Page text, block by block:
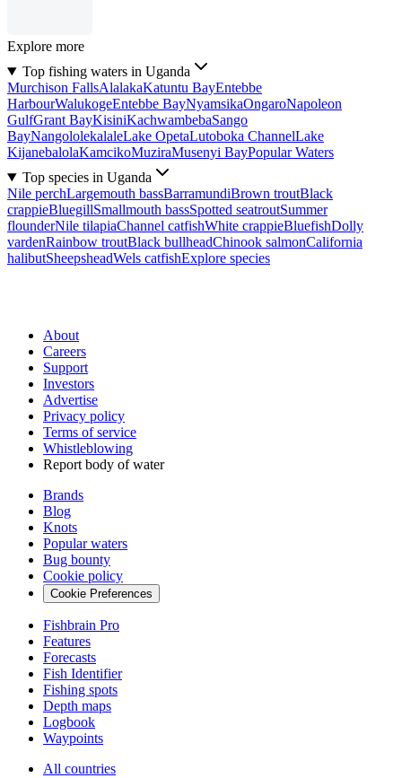
Explore more
Top fishing waters in Uganda
Murchison FallsAlalakaKatuntu BayEntebbe
HarbourWalukogeEntebbe BayNyamsikaOngaroNapoleon
GulfGrant BayKisiniKachwambebaSango
BayNangololekalaleLake OpetaLutoboka ChannelLake
KijanebalolaKamcikoMuziraMusenyi BayPopular Waters
Top species in Uganda
Nile perchLargemouth bassBarramundiBrown troutBlack
crappieBluegillSmallmouth bassSpotted seatroutSummer
flounderNile tilapiaChannel catfishWhite crappieBluefishDolly
vardenRainbow troutBlack bullheadChinook salmonCalifornia
halibutSheepsheadWels catfishExplore species
About
Careers
Support
Investors
Advertise
Privacy policy
Terms of service
Whistleblowing
Report body of water
Brands
Blog
Knots
Popular waters
Bug bounty
Cookie policy
Cookie Preferences
Fishbrain Pro
Features
Forecasts
Fish Identifier
Fishing spots
Depth maps
Logbook
Waypoints
All countries